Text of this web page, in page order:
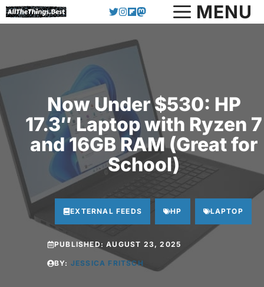
Skip
to
MENU
Now Under $530: HP
17.3″ Laptop with Ryzen 7
and 16GB RAM (Great for
School)
EXTERNAL FEEDS HP LAPTOP
PUBLISHED:AUGUST 23, 2025
BY: JESSICA FRITSCH